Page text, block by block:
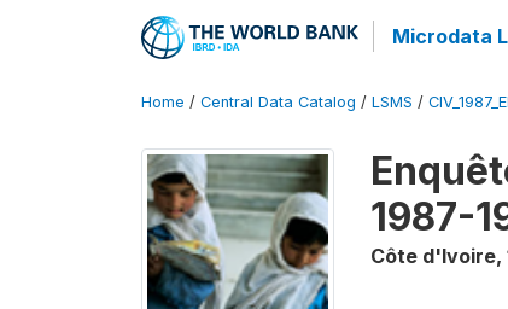
Microdata
Home / Central Data Catalog / LSMS /
1987-
Côte d'Ivoire,